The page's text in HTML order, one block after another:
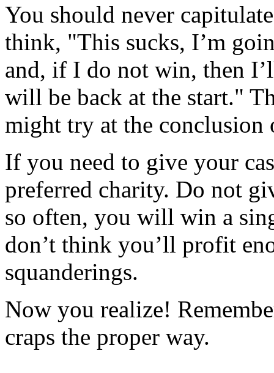
You should never
think, "This sucks, I’m
and, if I do not win, then
will be back at the start."
might try at the conclusion
If you need to give your
preferred charity. Do not
so often, you will win a
don’t think you’ll profit
squanderings.
Now you realize!
craps the proper way.